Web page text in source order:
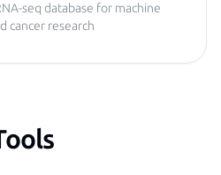
seq database for machine
cancer research